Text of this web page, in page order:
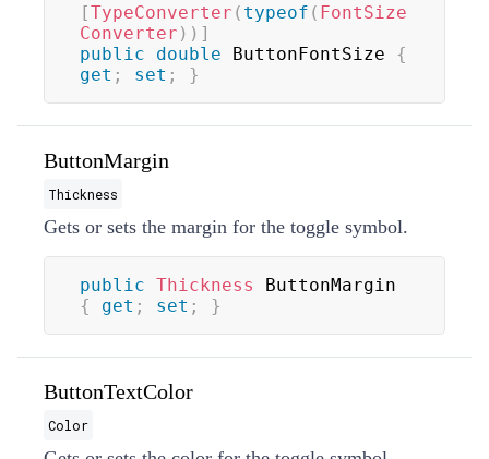
[TypeConverter ( typeof ( FontSize
Converter ) ) ]
public
double ButtonFontSize {
get ; set ; }
ButtonMargin
Thickness
Gets or sets the margin for the toggle symbol.
public Thickness
{
get ; set ; }
ButtonTextColor
Color